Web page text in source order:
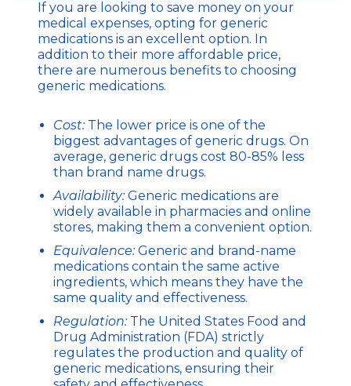
If you are looking to save money on your
medical expenses, opting for generic
medications is an excellent option. In
addition to their more affordable price,
there are numerous benefits to choosing
generic medications.
Cost:The lower price is one of the
biggest advantages of generic drugs. On
average, generic drugs cost 80-85% less
than brand name drugs.
Availability:Generic medications are
widely available in pharmacies and online
stores, making them a convenient option.
Equivalence:Generic and brand-name
medications contain the same active
ingredients, which means they have the
same quality and effectiveness.
Regulation:The United States Food and
Drug Administration (FDA) strictly
regulates the production and quality of
generic medications, ensuring their